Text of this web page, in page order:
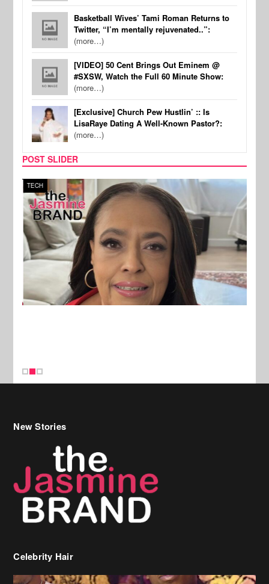
Basketball Wives’ Tami Roman Returns to
Twitter, “I’m mentally rejuvenated..”:
(more…)
[VIDEO] 50 Cent Brings Out Eminem @
#SXSW, Watch the Full 60 Minute Show:
(more…)
[Exclusive] Church Pew Hustlin’ :: Is
LisaRaye Dating A Well-Known Pastor?:
(more…)
POST SLIDER
TECH
New Stories
Celebrity Hair